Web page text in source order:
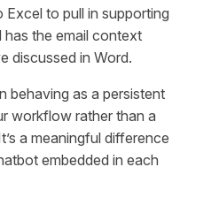
to pull in supporting
has the email context
discussed in Word.
behaving as a persistent
workflow rather than a
a meaningful difference
embedded in each